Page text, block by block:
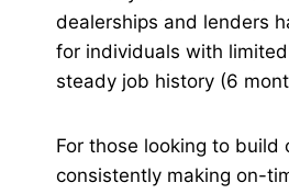
dealerships and lenders
for individuals with
steady job history (6
For those looking to
consistently making on-